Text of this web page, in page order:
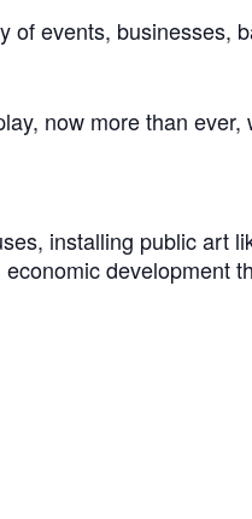
events, businesses,
now more than
installing public art
development